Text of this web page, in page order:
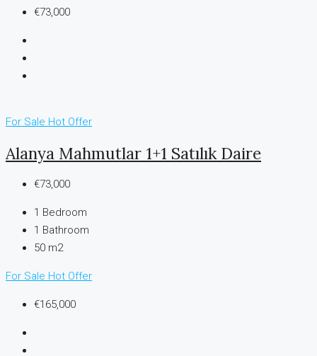
€73,000
For Sale Hot Offer
Alanya Mahmutlar 1+1 Satılık Daire
€73,000
1 Bedroom
1 Bathroom
50 m2
For Sale Hot Offer
€165,000